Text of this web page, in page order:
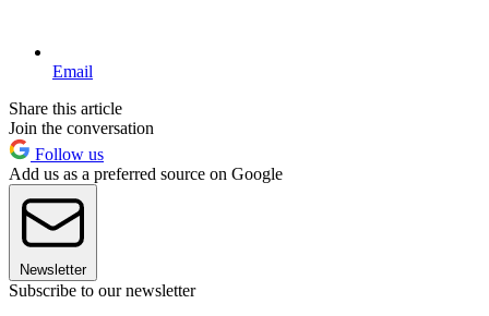
Email
Share this article
Join the conversation
Follow us
Add us as a preferred source on Google
Newsletter
Subscribe to our newsletter